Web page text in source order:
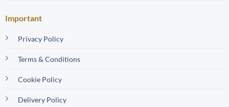
Important
Privacy Policy
Terms & Conditions
Cookie Policy
Delivery Policy